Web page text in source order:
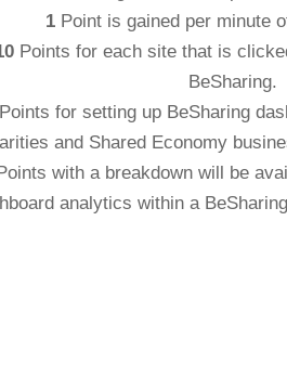
1 Point is gained per minute
Points for each site that is
BeSharing.
Points for setting up BeSharing
and Shared Economy
Points with a breakdown will be
analytics within a